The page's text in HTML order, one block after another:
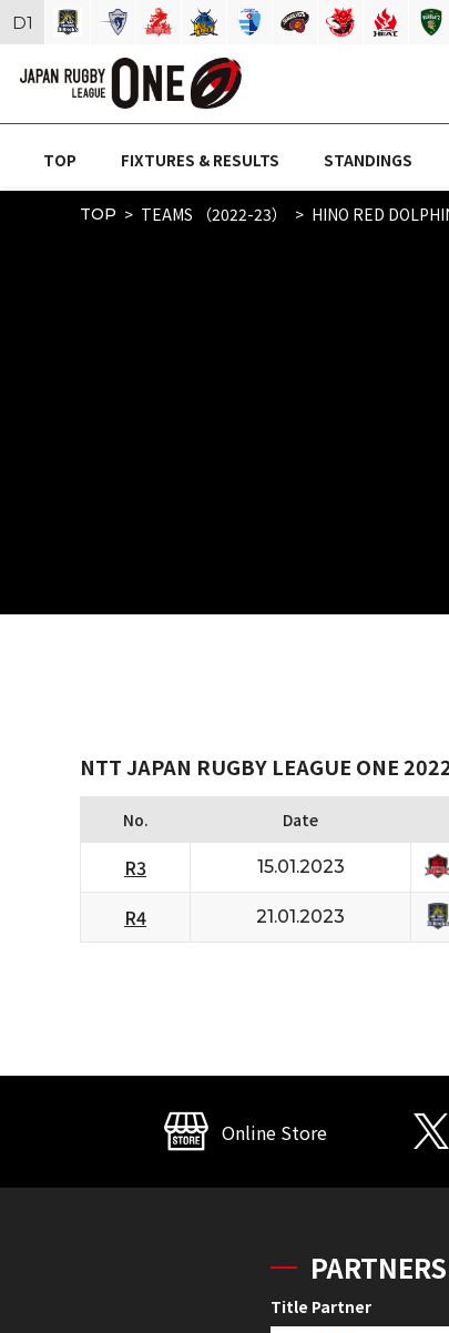
TOP FIXTURES & RESULTS STANDINGS
TOP TEAMS （2022-23） HINO RED
NTT JAPAN RUGBY LEAGUE ONE
No. Date
R3 15.01.2023
R4 21.01.2023
D1
Online Store
PARTNERS
Title Partner